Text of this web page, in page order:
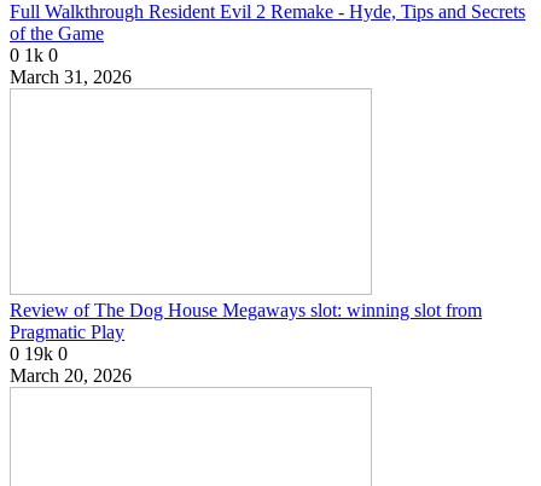
Full Walkthrough Resident Evil 2 Remake - Hyde, Tips and Secrets
of the Game
0 1k 0
March 31, 2026
Review of The Dog House Megaways slot: winning slot from
Pragmatic Play
0 19k 0
March 20, 2026